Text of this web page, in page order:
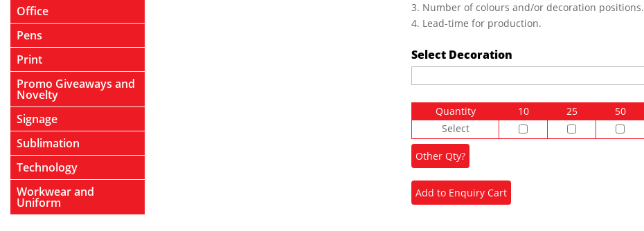
3. Number of colours and/or decoration positions.
4. Lead-time for production.
Select Decoration
Quantity 10 25 50
Select
Office
Pens
Print
Promo Giveaways and
Novelty
Signage
Sublimation
Technology
Workwear and
Uniform